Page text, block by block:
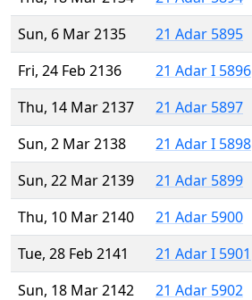
Sun, 6 Mar 2135
21 Adar 5895
Fri, 24 Feb 2136
21 Adar I 5896
Thu, 14 Mar 2137
21 Adar 5897
Sun, 2 Mar 2138
21 Adar I 5898
Sun, 22 Mar 2139
21 Adar 5899
Thu, 10 Mar 2140
21 Adar 5900
Tue, 28 Feb 2141
21 Adar I 5901
Sun, 18 Mar 2142
21 Adar 5902